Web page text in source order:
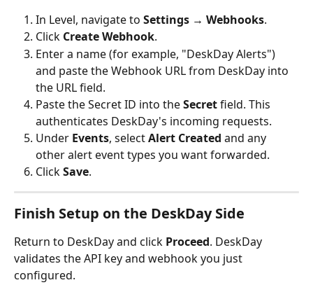
In Level, navigate to Settings → Webhooks.
Click Create Webhook.
Enter a name (for example, "DeskDay Alerts")
and paste the Webhook URL from DeskDay into
the URL field.
Paste the Secret ID into the Secret field. This
authenticates DeskDay's incoming requests.
Under Events, select Alert Created and any
other alert event types you want forwarded.
Click Save.
Finish Setup on the DeskDay Side
Return to DeskDay and click Proceed. DeskDay
validates the API key and webhook you just
configured.